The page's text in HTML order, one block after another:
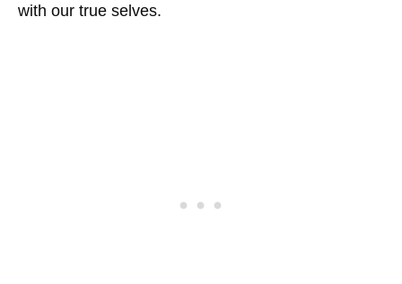
with our true selves.